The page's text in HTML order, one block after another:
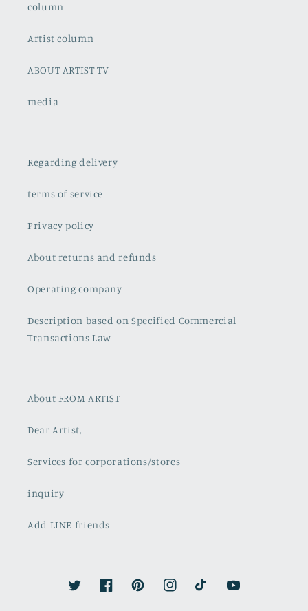
column
Artist column
ABOUT ARTIST TV
media
Regarding delivery
terms of service
Privacy policy
About returns and refunds
Operating company
Description based on Specified Commercial
Transactions Law
About FROM ARTIST
Dear Artist,
Services for corporations/stores
inquiry
Add LINE friends
TwitterFacebookPinterestInstagramTikTok YouTube